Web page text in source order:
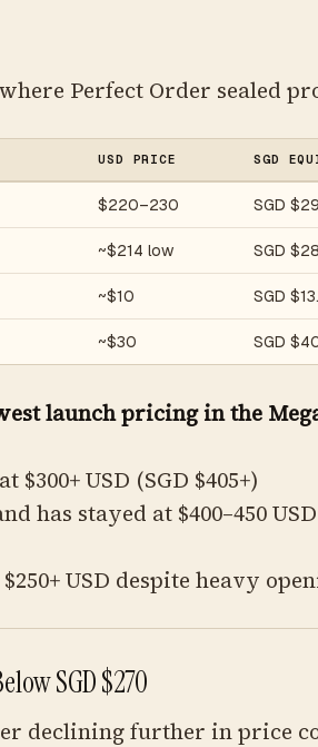
Perfect Order sealed
USD PRICE SGD
$220–230 SGD
~$214 low SGD
~$10 SGD
~$30 SGD
launch pricing in the
USD (SGD $405+)
has stayed at $400–450 USD
USD despite heavy
SGD $270
declining further in price